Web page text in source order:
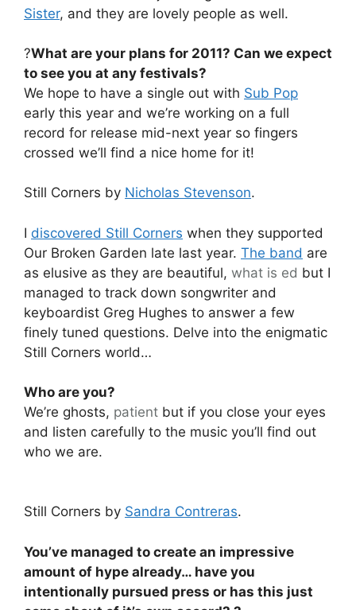
Sister, and they are lovely people as well.
?What are your plans for 2011? Can we expect
to see you at any festivals?
We hope to have a single out with Sub Pop
early this year and we’re working on a full
record for release mid-next year so fingers
crossed we’ll find a nice home for it!
Still Corners by Nicholas Stevenson.
I discovered Still Corners when they supported
Our Broken Garden late last year. The band are
as elusive as they are beautiful, what is ed but I
managed to track down songwriter and
keyboardist Greg Hughes to answer a few
finely tuned questions. Delve into the enigmatic
Still Corners world…
Who are you?
We’re ghosts, patient but if you close your eyes
and listen carefully to the music you’ll find out
who we are.
Still Corners by Sandra Contreras.
You’ve managed to create an impressive
amount of hype already… have you
intentionally pursued press or has this just